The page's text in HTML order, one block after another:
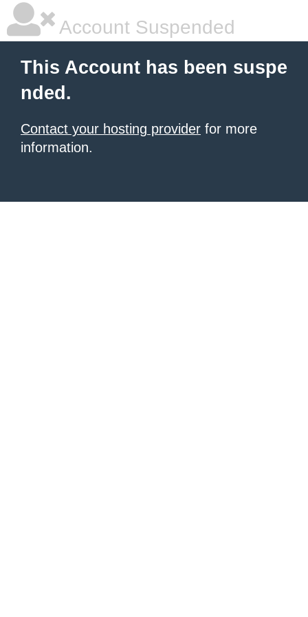
Account Suspended
This Account has been suspe
nded.
Contact your hosting provider for more
information.